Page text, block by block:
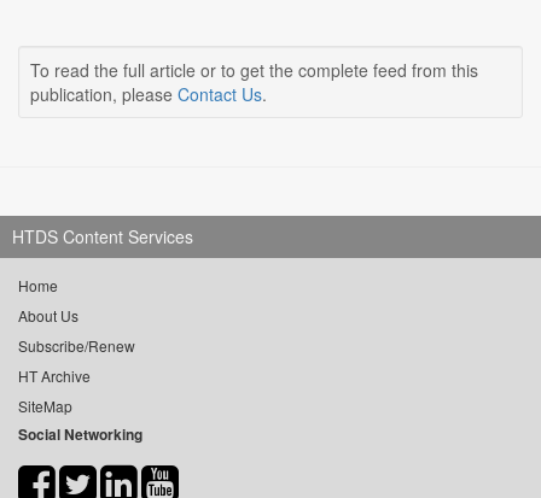
To read the full article or to get the complete feed from this
publication, please Contact Us.
HTDS Content Services
Home
About Us
Subscribe/Renew
HT Archive
SiteMap
Social Networking